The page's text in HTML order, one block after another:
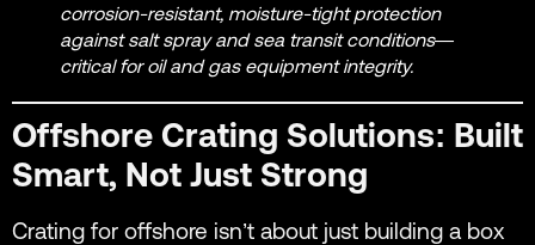
corrosion-resistant, moisture-tight protection
against salt spray and sea transit conditions—
critical for oil and gas equipment integrity.
Offshore Crating Solutions: Built
Smart, Not Just Strong
Crating for offshore isn’t about just building a box